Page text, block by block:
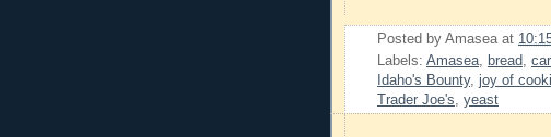
Posted by Amasea at
Labels: Amasea, bread,
Idaho's Bounty, joy of
Trader Joe's, yeast